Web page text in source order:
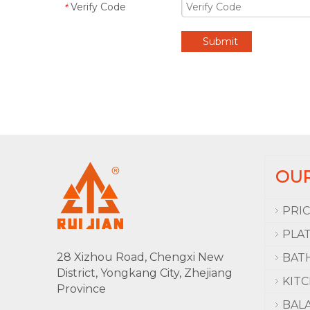
* Verify Code
Submit
28 Xizhou Road, Chengxi New
District, Yongkang City, Zhejiang
Province